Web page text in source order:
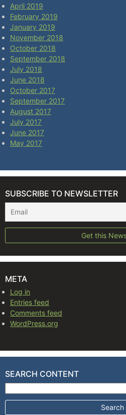
April 2019
February 2019
January 2019
November 2018
October 2018
September 2018
July 2018
June 2018
October 2017
September 2017
August 2017
July 2017
June 2017
May 2017
SUBSCRIBE TO NEWSLETTER
META
Log in
Entries feed
Comments feed
WordPress.org
SEARCH CONTENT
Search for: